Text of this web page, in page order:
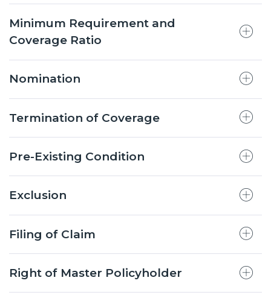
Minimum Requirement and
Coverage Ratio
Nomination
Termination of Coverage
Pre-Existing Condition
Exclusion
Filing of Claim
Right of Master Policyholder